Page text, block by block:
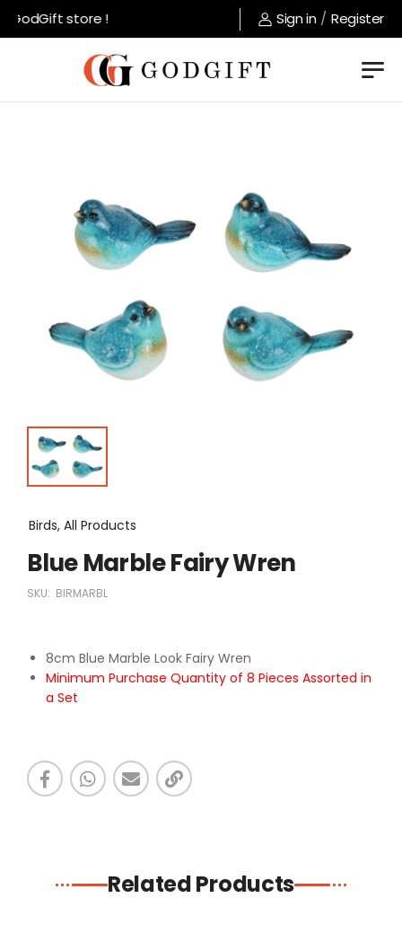
store ! Sign in / Register
Birds, All Products
Blue Marble Fairy Wren
SKU: BIRMARBL
8cm Blue Marble Look Fairy Wren
Minimum Purchase Quantity of 8 Pieces Assorted in
a Set
Related Products